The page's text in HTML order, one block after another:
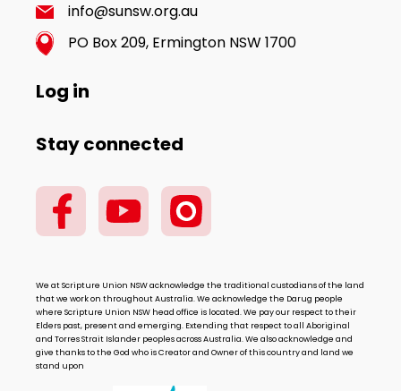
info@sunsw.org.au
PO Box 209, Ermington NSW 1700
Log in
Stay connected
We at Scripture Union NSW acknowledge the traditional custodians of the land
that we work on throughout Australia. We acknowledge the Darug people
where Scripture Union NSW head office is located. We pay our respect to their
Elders past, present and emerging. Extending that respect to all Aboriginal
and Torres Strait Islander peoples across Australia. We also acknowledge and
give thanks to the God who is Creator and Owner of this country and land we
stand upon